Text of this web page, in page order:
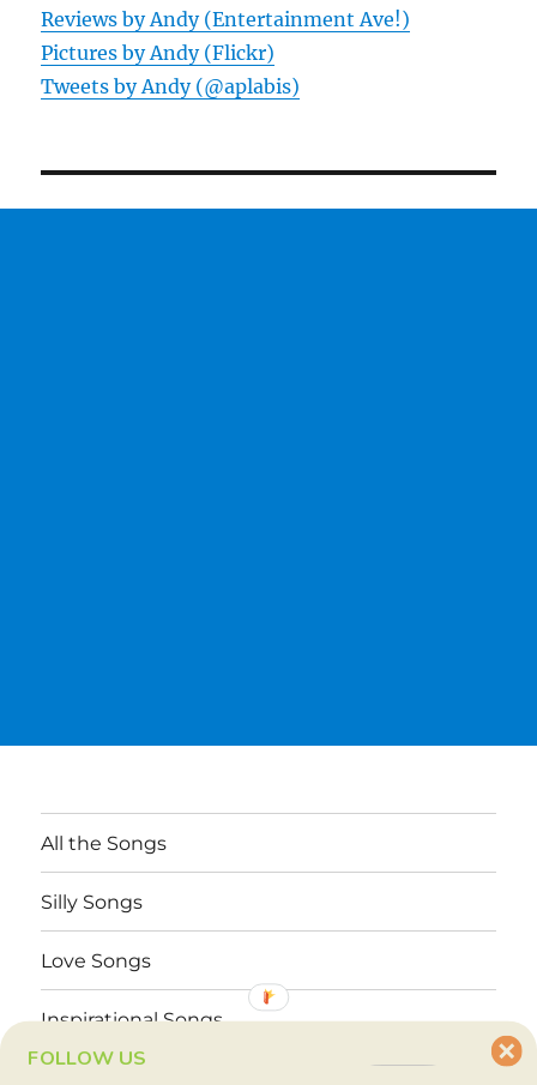
Reviews by Andy (Entertainment Ave!)
Pictures by Andy (Flickr)
Tweets by Andy (@aplabis)
All the Songs
Silly Songs
Love Songs
Inspirational Songs
FOLLOW US